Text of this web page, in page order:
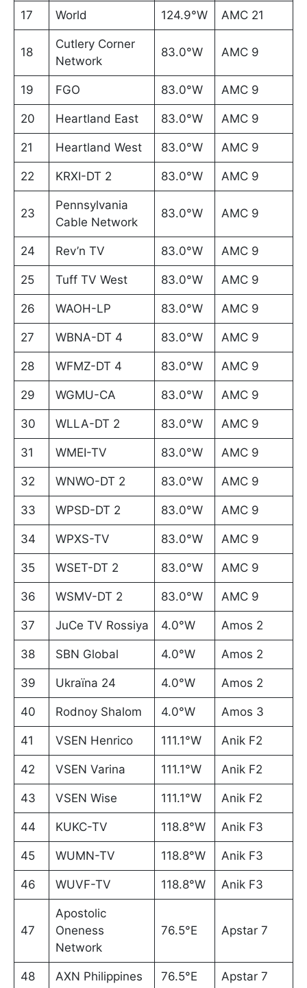
17 World 124.9°W AMC 21
18
Cutlery Corner
Network
83.0°W AMC 9
19 FGO 83.0°W AMC 9
20 Heartland East 83.0°W AMC 9
21 Heartland West 83.0°W AMC 9
22 KRXI-DT 2 83.0°W AMC 9
23
Pennsylvania
Cable Network
83.0°W AMC 9
24 Rev’n TV 83.0°W AMC 9
25 Tuff TV West 83.0°W AMC 9
26 WAOH-LP 83.0°W AMC 9
27 WBNA-DT 4 83.0°W AMC 9
28 WFMZ-DT 4 83.0°W AMC 9
29 WGMU-CA 83.0°W AMC 9
30 WLLA-DT 2 83.0°W AMC 9
31 WMEI-TV 83.0°W AMC 9
32 WNWO-DT 2 83.0°W AMC 9
33 WPSD-DT 2 83.0°W AMC 9
34 WPXS-TV 83.0°W AMC 9
35 WSET-DT 2 83.0°W AMC 9
36 WSMV-DT 2 83.0°W AMC 9
37 JuCe TV Rossiya 4.0°W Amos 2
38 SBN Global 4.0°W Amos 2
39 Ukraïna 24 4.0°W Amos 2
40 Rodnoy Shalom 4.0°W Amos 3
41 VSEN Henrico 111.1°W Anik F2
42 VSEN Varina 111.1°W Anik F2
43 VSEN Wise 111.1°W Anik F2
44 KUKC-TV 118.8°W Anik F3
45 WUMN-TV 118.8°W Anik F3
46 WUVF-TV 118.8°W Anik F3
47
Apostolic
Oneness
Network
76.5°E Apstar 7
48 AXN Philippines 76.5°E Apstar 7